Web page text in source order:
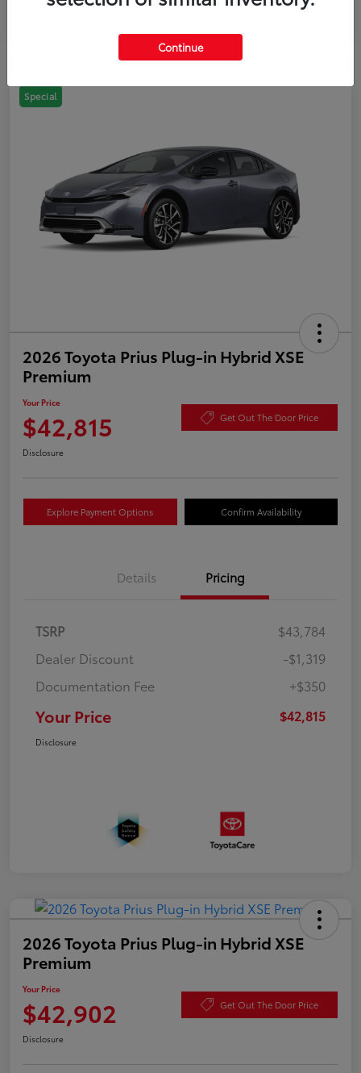
Special
2026 Toyota Prius Plug-in Hybrid XSE
Premium
Your Price
$42,815 Get Out The Door Price
Disclosure
Explore Payment Options Confirm Availability
Details Pricing
TSRP
$43,784
Dealer Discount
-$1,319
Documentation Fee
+$350
Your Price $42,815
Disclosure
2026 Toyota Prius Plug-in Hybrid XSE
Premium
Your Price
$42,902 Get Out The Door Price
Disclosure
Continue